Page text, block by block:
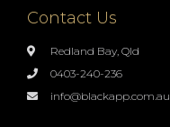
Contact Us
Redland Bay, Qld
0403-240-236
info@blackapp.com.au